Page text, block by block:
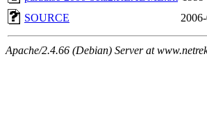
SOURCE
Apache/2.4.66 (Debian) Server at